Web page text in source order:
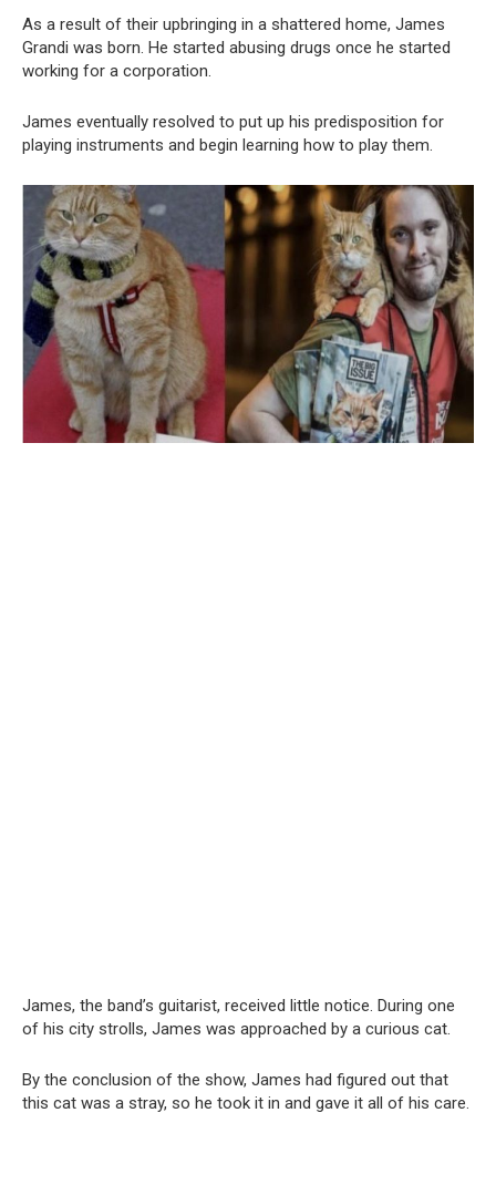
As a result of their upbringing in a shattered home, James
Grandi was born. He started abusing drugs once he started
working for a corporation.
James eventually resolved to put up his predisposition for
playing instruments and begin learning how to play them.
James, the band’s guitarist, received little notice. During one
of his city strolls, James was approached by a curious cat.
By the conclusion of the show, James had figured out that
this cat was a stray, so he took it in and gave it all of his care.